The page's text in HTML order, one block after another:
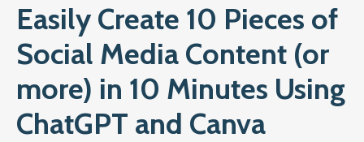
Easily Create 10 Pieces of
Social Media Content (or
more) in 10 Minutes Using
ChatGPT and Canva